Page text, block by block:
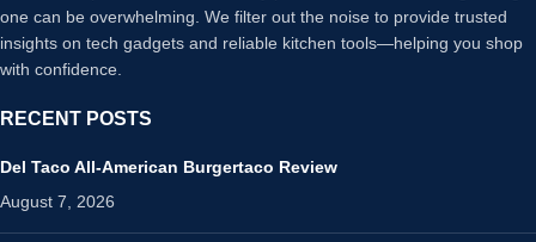
one can be overwhelming. We filter out the noise to provide trusted
insights on tech gadgets and reliable kitchen tools—helping you shop
with confidence.
RECENT POSTS
Del Taco All-American Burgertaco Review
August 7, 2026